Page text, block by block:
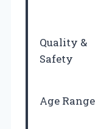
Quality &
Safety
Age Range